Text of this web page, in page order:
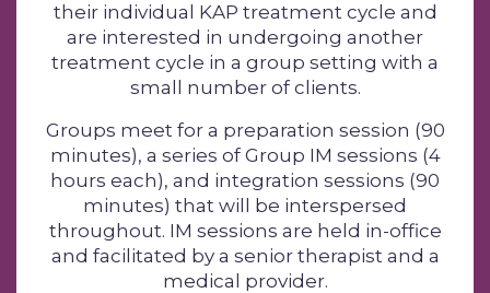
their individual KAP treatment cycle and
are interested in undergoing another
treatment cycle in a group setting with a
small number of clients.
Groups meet for a preparation session (90
minutes), a series of Group IM sessions (4
hours each), and integration sessions (90
minutes) that will be interspersed
throughout. IM sessions are held in-office
and facilitated by a senior therapist and a
medical provider.